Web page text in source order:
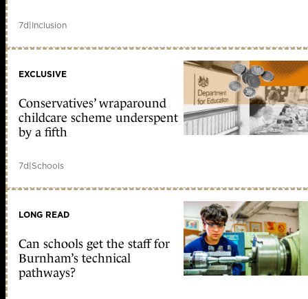
7d|Inclusion
EXCLUSIVE
Conservatives’ wraparound
childcare scheme underspent
by a fifth
7d|Schools
LONG READ
Can schools get the staff for
Burnham’s technical
pathways?